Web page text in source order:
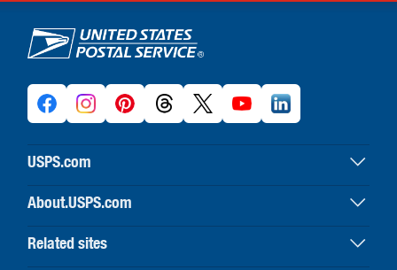
U.S. Postal Service links
USPS.com
USPS home
Buy stamps & shop
Print labels with postage
About.USPS.com
About USPS home
Newsroom & alerts
Related sites